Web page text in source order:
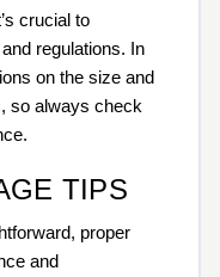
crucial to
regulations. In
on the size and
so always check
TIPS
proper
and